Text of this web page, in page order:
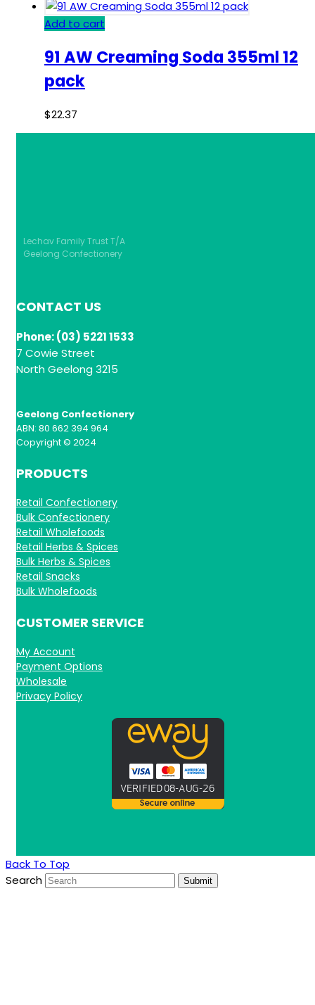
Add to cart
91 AW Creaming Soda 355ml 12
pack
$22.37
Lechav Family Trust T/A
Geelong Confectionery
CONTACT US
Phone: (03) 5221 1533
7 Cowie Street
North Geelong 3215
Geelong Confectionery
ABN: 80 662 394 964
Copyright © 2024
PRODUCTS
Retail Confectionery
Bulk Confectionery
Retail Wholefoods
Retail Herbs & Spices
Bulk Herbs & Spices
Retail Snacks
Bulk Wholefoods
CUSTOMER SERVICE
My Account
Payment Options
Wholesale
Privacy Policy
Back To Top
Search
Submit